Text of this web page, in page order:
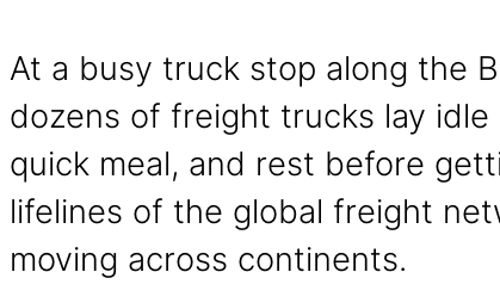
At a busy truck stop along the
dozens of freight trucks lay
quick meal, and rest before
lifelines of the global freight
moving across continents.